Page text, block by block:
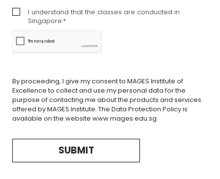
I understand that the classes are conducted in
Singapore.*
By proceeding, I give my consent to MAGES Institute of
Excellence to collect and use my personal data for the
purpose of contacting me about the products and services
offered by MAGES Institute. The Data Protection Policy is
available on the website www.mages.edu.sg
SUBMIT